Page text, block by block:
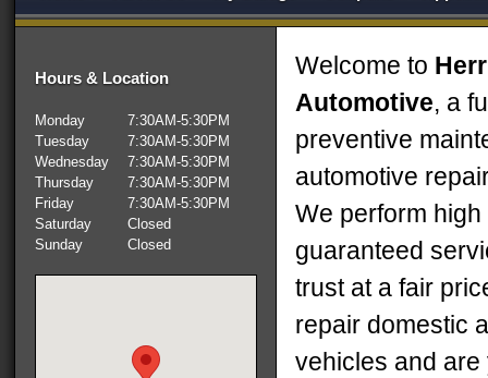
Welcome to
Automotive, a
preventive
automotive
We perform high
guaranteed
trust at a fair
repair domestic
vehicles and are
Hours & Location
Monday
7:30AM-5:30PM
Tuesday
7:30AM-5:30PM
Wednesday
7:30AM-5:30PM
Thursday
7:30AM-5:30PM
Friday
7:30AM-5:30PM
Saturday
Closed
Sunday
Closed